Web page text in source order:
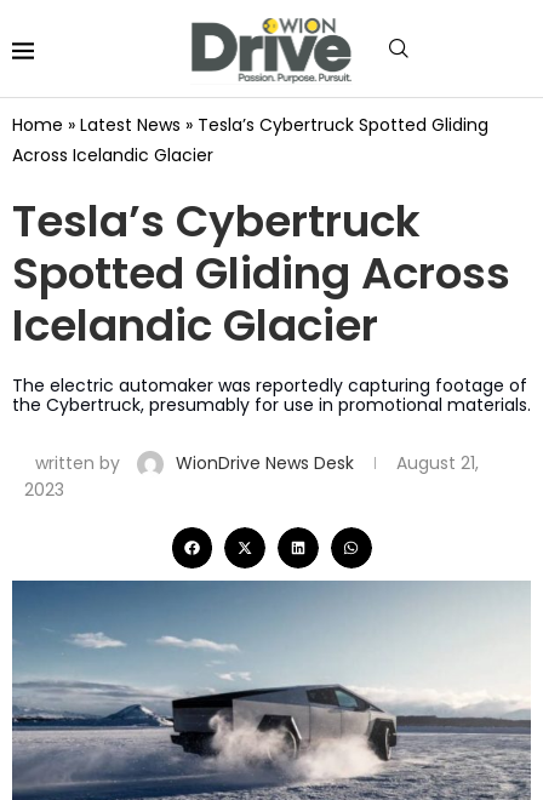
Home » Latest News » Tesla’s Cybertruck Spotted Gliding
Across Icelandic Glacier
Tesla’s Cybertruck
Spotted Gliding Across
Icelandic Glacier
The electric automaker was reportedly capturing footage of
the Cybertruck, presumably for use in promotional materials.
written by WionDrive News Desk
August 21,
2023